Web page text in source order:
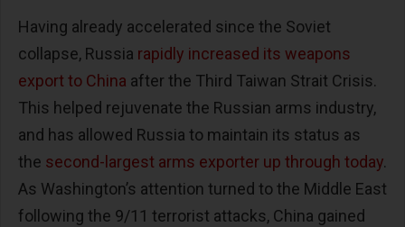
Having already accelerated since the Soviet
collapse, Russia rapidly increased its weapons
export to China after the Third Taiwan Strait Crisis.
This helped rejuvenate the Russian arms industry,
and has allowed Russia to maintain its status as
the second-largest arms exporter up through today.
As Washington’s attention turned to the Middle East
following the 9/11 terrorist attacks, China gained